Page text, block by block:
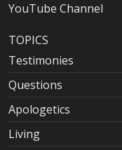
YouTube Channel
TOPICS
Testimonies
Questions
Apologetics
Living